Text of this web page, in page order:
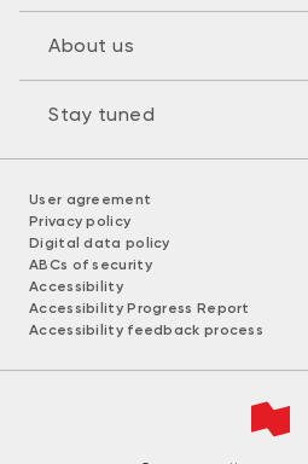
About us
Stay tuned
User agreement
Privacy policy
Digital data policy
ABCs of security
Accessibility
Accessibility Progress Report
Accessibility feedback process